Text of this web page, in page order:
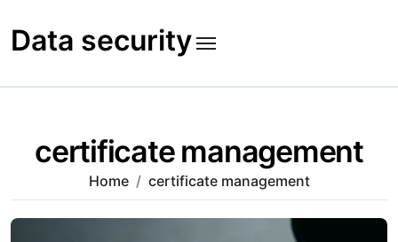
to
content
Data security
certificate management
Home certificate management